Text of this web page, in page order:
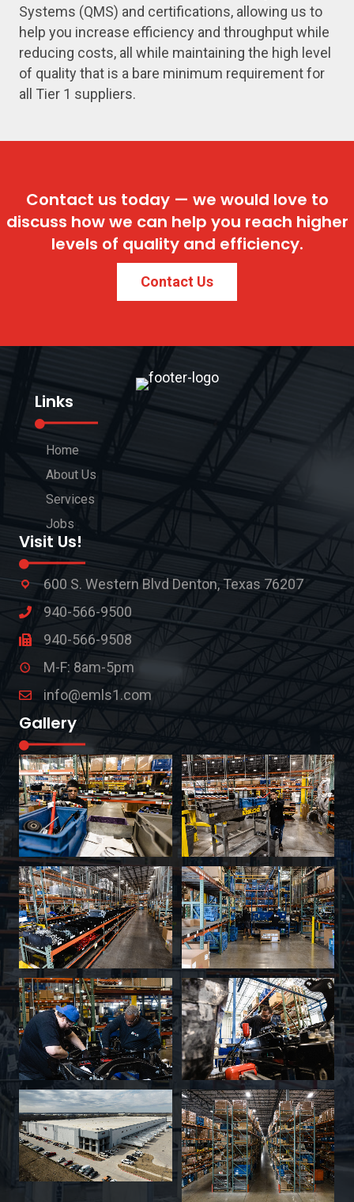
Systems (QMS) and certifications, allowing us to
help you increase efficiency and throughput while
reducing costs, all while maintaining the high level
of quality that is a bare minimum requirement for
all Tier 1 suppliers.
Contact us today — we would love to
discuss how we can help you reach higher
levels of quality and efficiency.
Contact Us
Links
Home
About Us
Services
Jobs
Visit Us!
600 S. Western Blvd Denton, Texas 76207
940-566-9500
940-566-9508
M-F: 8am-5pm
info@emls1.com
Gallery